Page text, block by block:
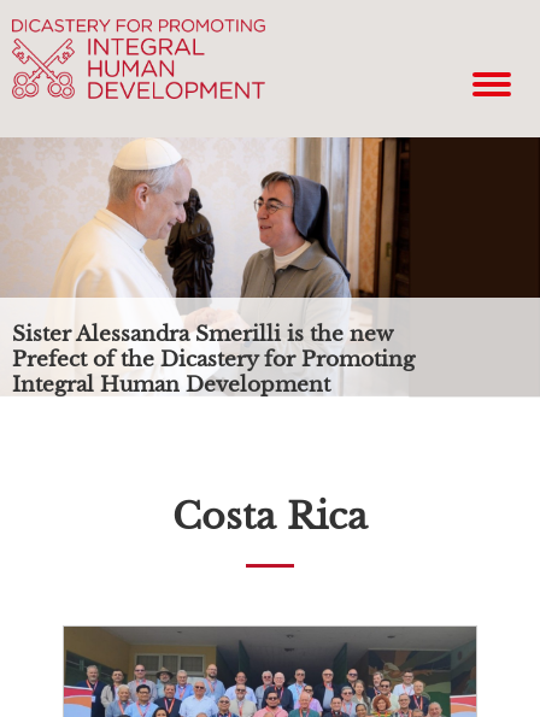
Sister Alessandra Smerilli is the new
Prefect of the Dicastery for Promoting
Integral Human Development
Costa Rica